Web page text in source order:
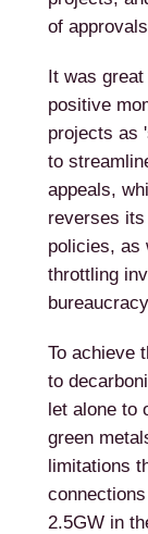
of
It was
positive
projects as
to
appeals,
reverses
policies, as
throttling
To achieve
to
let alone to
green
limitations
2.5GW in